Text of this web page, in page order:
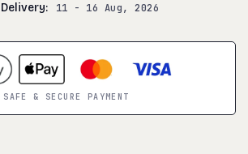
11 - 16 Aug, 2026
SAFE & SECURE PAYMENT